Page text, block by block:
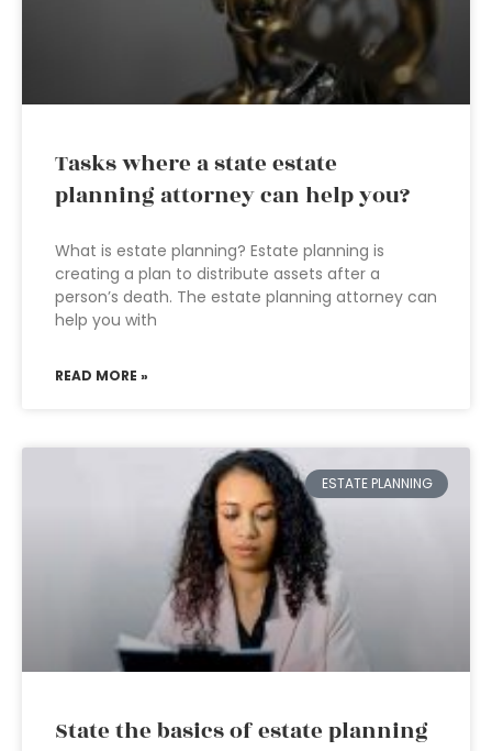
Tasks where a state estate
planning attorney can help you?
What is estate planning? Estate planning is
creating a plan to distribute assets after a
person’s death. The estate planning attorney can
help you with
READ MORE »
ESTATE PLANNING
State the basics of estate planning